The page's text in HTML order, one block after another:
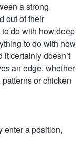
a strong
out of their
do with how deep
to do with how
certainly doesn’t
an edge, whether
or chicken
enter a position,